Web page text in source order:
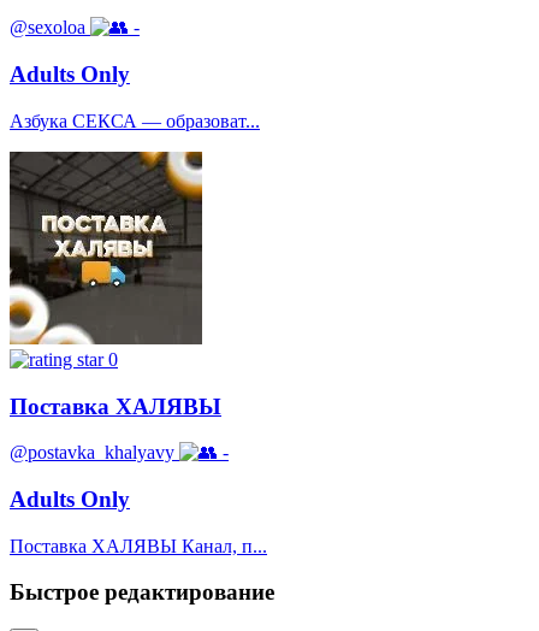
@sexoloa -
Adults Only
Азбука СЕКСА — образоват...
0
Поставка ХАЛЯВЫ
@postavka_khalyavy -
Adults Only
Поставка ХАЛЯВЫ Канал, п...
Быстрое редактирование